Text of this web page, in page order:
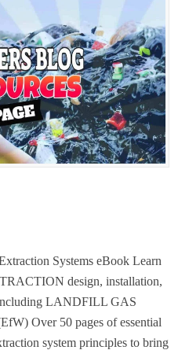
Systems eBook Learn
design, installation,
LANDFILL GAS
Over 50 pages of essential
system principles to bring